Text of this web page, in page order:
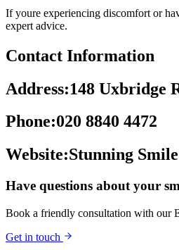
If youre experiencing discomfort or
expert advice.
Contact Information
Address:148 Uxbridge
Phone:020 8840 4472
Website:Stunning
Have questions about your
Book a friendly consultation with our
Get in touch